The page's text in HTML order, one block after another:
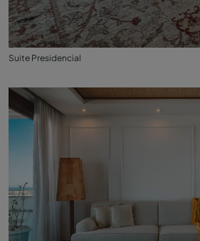
Suite Presidencial